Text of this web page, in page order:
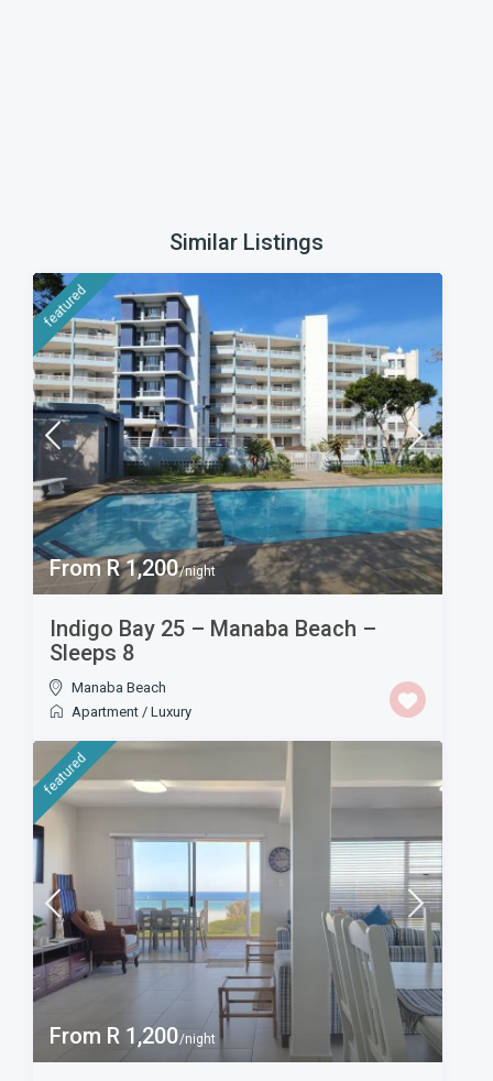
Similar Listings
From R 1,200/night
featured
Indigo Bay 25 – Manaba Beach –
Sleeps 8
Manaba Beach
Apartment /Luxury
From R 1,200/night
featured